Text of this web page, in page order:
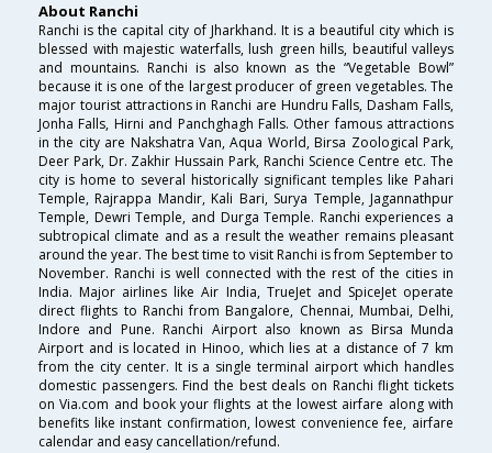
About Ranchi
Ranchi is the capital city of Jharkhand. It is a beautiful city which is
blessed with majestic waterfalls, lush green hills, beautiful valleys
and mountains. Ranchi is also known as the “Vegetable Bowl”
because it is one of the largest producer of green vegetables. The
major tourist attractions in Ranchi are Hundru Falls, Dasham Falls,
Jonha Falls, Hirni and Panchghagh Falls. Other famous attractions
in the city are Nakshatra Van, Aqua World, Birsa Zoological Park,
Deer Park, Dr. Zakhir Hussain Park, Ranchi Science Centre etc. The
city is home to several historically significant temples like Pahari
Temple, Rajrappa Mandir, Kali Bari, Surya Temple, Jagannathpur
Temple, Dewri Temple, and Durga Temple. Ranchi experiences a
subtropical climate and as a result the weather remains pleasant
around the year. The best time to visit Ranchi is from September to
November. Ranchi is well connected with the rest of the cities in
India. Major airlines like Air India, TrueJet and SpiceJet operate
direct flights to Ranchi from Bangalore, Chennai, Mumbai, Delhi,
Indore and Pune. Ranchi Airport also known as Birsa Munda
Airport and is located in Hinoo, which lies at a distance of 7 km
from the city center. It is a single terminal airport which handles
domestic passengers. Find the best deals on Ranchi flight tickets
on Via.com and book your flights at the lowest airfare along with
benefits like instant confirmation, lowest convenience fee, airfare
calendar and easy cancellation/refund.